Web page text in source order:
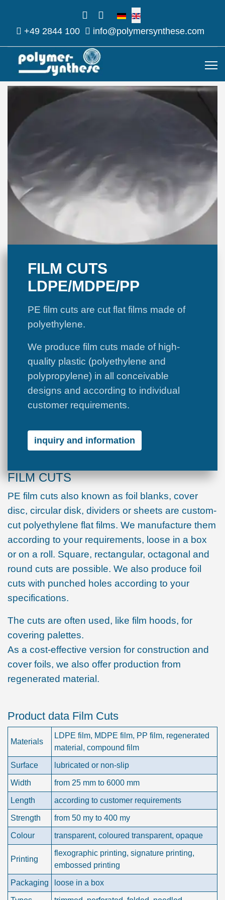
Select your language
+49 2844 100 info@polymersynthese.com
FILM CUTS
LDPE/MDPE/PP
PE film cuts are cut flat films made of
polyethylene.
We produce film cuts made of high-
quality plastic (polyethylene and
polypropylene) in all conceivable
designs and according to individual
customer requirements.
inquiry and information
FILM CUTS
PE film cuts also known as foil blanks, cover
disc, circular disk, dividers or sheets are custom-
cut polyethylene flat films. We manufacture them
according to your requirements, loose in a box
or on a roll. Square, rectangular, octagonal and
round cuts are possible. We also produce foil
cuts with punched holes according to your
specifications.
The cuts are often used, like film hoods, for
covering palettes.
As a cost-effective version for construction and
cover foils, we also offer production from
regenerated material.
Product data Film Cuts
Materials
LDPE film, MDPE film, PP film, regenerated
material, compound film
Surface lubricated or non-slip
Width from 25 mm to 6000 mm
Length according to customer requirements
Strength from 50 my to 400 my
Colour transparent, coloured transparent, opaque
Printing
flexographic printing, signature printing,
embossed printing
Packaging loose in a box